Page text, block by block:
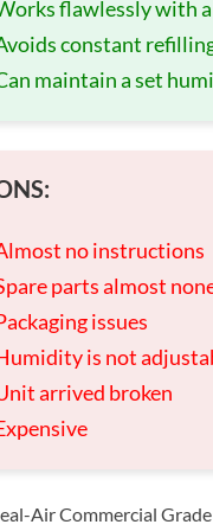
flawlessly with
constant
maintain a set
no instructions
parts almost
issues
is not
arrived broken
Air Commercial